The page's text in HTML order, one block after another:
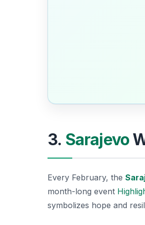
3. Sarajevo
Every February, the
month-long event
symbolizes hope and